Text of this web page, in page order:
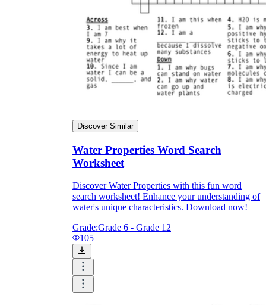
Discover Similar
Water Properties Word Search
Worksheet
Discover Water Properties with this fun word
search worksheet! Enhance your understanding of
water's unique characteristics. Download now!
Grade:Grade 6 - Grade 12
105